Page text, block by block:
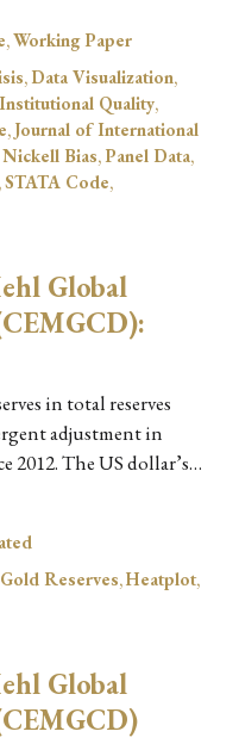
,Working Paper
, Data Visualization,
Institutional Quality,
, Journal of International
Nickell Bias,Panel Data,
,STATA Code,
Global
in total reserves
adjustment in
2012. The US dollar’s…
Gold Reserves,Heatplot,
Global